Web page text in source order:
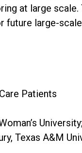
at large
future large-
Patients
Texas A&M